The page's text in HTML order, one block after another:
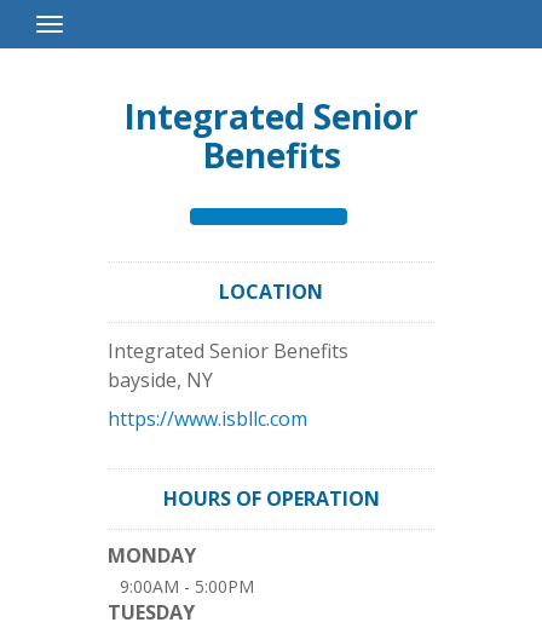
Toggle
Navigation
Integrated Senior
Benefits
LOCATION
Integrated Senior Benefits
bayside, NY
https://www.isbllc.com
HOURS OF OPERATION
MONDAY
9:00AM - 5:00PM
TUESDAY